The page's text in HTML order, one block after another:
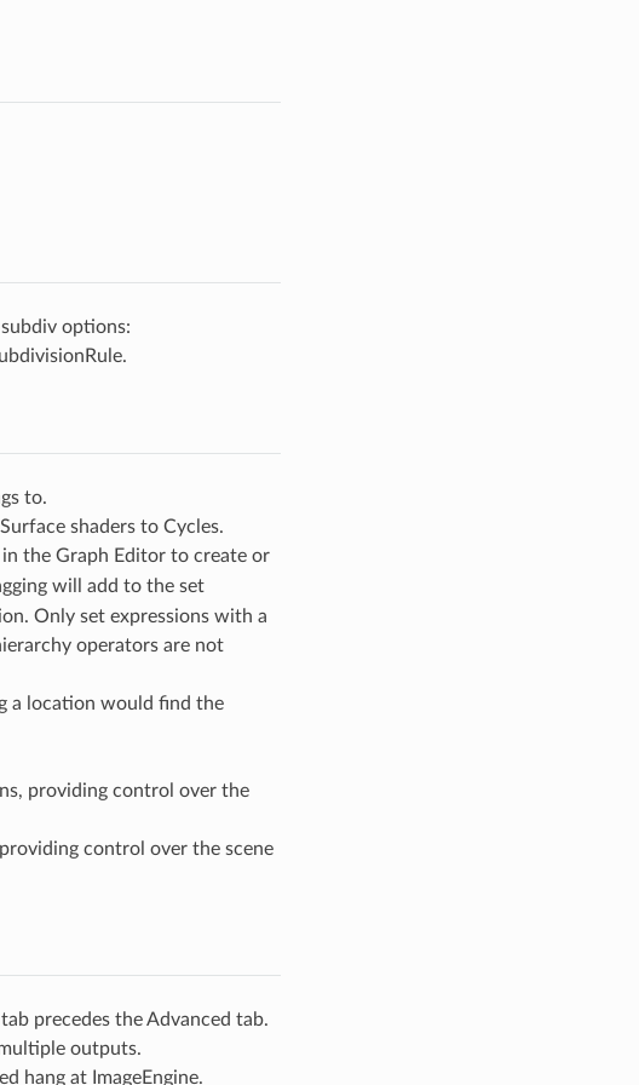
options:
to.
shaders to Cycles.
the Graph Editor to create or
will add to the set
Only set expressions with a
operators are not
a location would find the
providing control over the
control over the scene
precedes the Advanced tab.
outputs.
hang at ImageEngine.